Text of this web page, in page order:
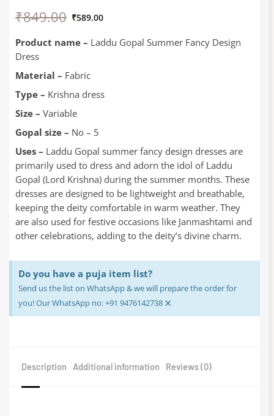
₹849.00
price
₹849.00.
₹589.00
price
₹589.00.
Product name – Laddu Gopal Summer Fancy Design
Dress
Material – Fabric
Type – Krishna dress
Size – Variable
Gopal size – No – 5
Uses – Laddu Gopal summer fancy design dresses are
primarily used to dress and adorn the idol of Laddu
Gopal (Lord Krishna) during the summer months. These
dresses are designed to be lightweight and breathable,
keeping the deity comfortable in warm weather. They
are also used for festive occasions like Janmashtami and
other celebrations, adding to the deity’s divine charm.
Do you have a puja item list?
Send us the list on WhatsApp & we will prepare the order for
you! Our WhatsApp no: +91 9476142738 ×
Description Additional information Reviews (0)